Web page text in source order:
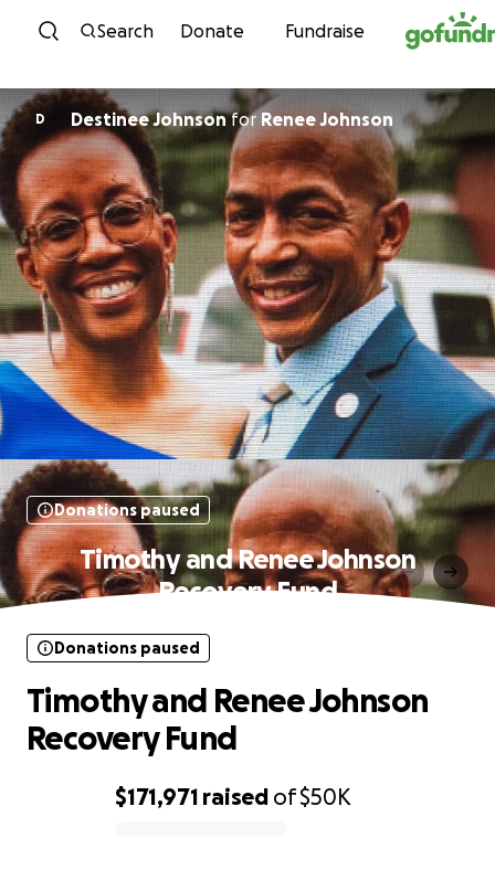
Skip to content
Search Donate Fundraise
D Destinee Johnsonfor Renee Johnson
Donations paused
Timothy and Renee Johnson
Recovery Fund
$171,971 raised of$50K
Donations paused
Timothy and Renee Johnson
Recovery Fund